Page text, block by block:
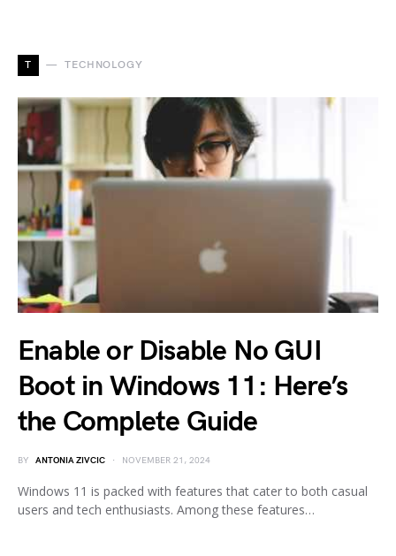
T TECHNOLOGY
Enable or Disable No GUI
Boot in Windows 11: Here’s
the Complete Guide
BY ANTONIA ZIVCIC NOVEMBER 21, 2024
Windows 11 is packed with features that cater to both casual
users and tech enthusiasts. Among these features…